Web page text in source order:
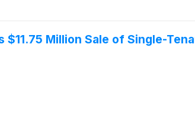
$11.75 Million Sale of Single-